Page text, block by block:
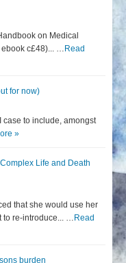
on Medical
ebook c£48)... … Read
for now)
case to include, amongst
»
Life and Death
that she would use her
to re-introduce... … Read
burden